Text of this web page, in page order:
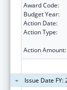
Award Code:
Budget Year:
Action Date:
Action Type:
Action Amount:
Issue Date FY: